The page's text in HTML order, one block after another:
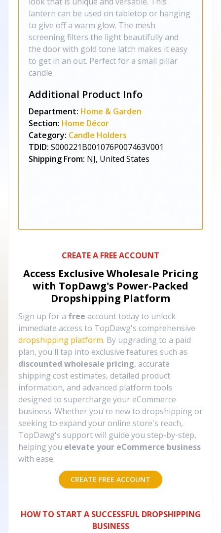
lantern can be used on tabletop or hanging
to give off a warm glow. The mesh
screening filters the light beautifully and
the door with gold tone latch makes it easy
to get in an out. Perfect for a small pillar
candle.
Additional Product Info
Department: Home & Garden
Section: Home Décor
Category: Candle Holders
TDID: S000221B001076P007463V001
Shipping From: NJ, United States
CREATE A FREE ACCOUNT
Access Exclusive Wholesale Pricing
with TopDawg's Power-Packed
Dropshipping Platform
Sign up for a free account today to unlock
immediate access to TopDawg's comprehensive
dropshipping platform. By upgrading to a paid
plan, you'll tap into exclusive features such as
discounted wholesale pricing, accurate
shipping cost estimates, detailed product
information, and advanced platform tools
designed to supercharge your eCommerce
business. Whether you're new to dropshipping or
seeking to expand your online store's reach,
TopDawg's support will guide you step-by-step,
helping you elevate your eCommerce business
with ease.
CREATE FREE ACCOUNT
HOW TO START A SUCCESSFUL DROPSHIPPING
BUSINESS